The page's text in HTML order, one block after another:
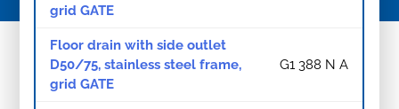
grid GATE
Floor drain with side outlet
D50/75, stainless steel frame,
grid GATE
G1 388 N A